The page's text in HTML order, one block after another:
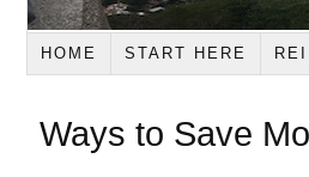
HOME START HERE REI
Ways to Save